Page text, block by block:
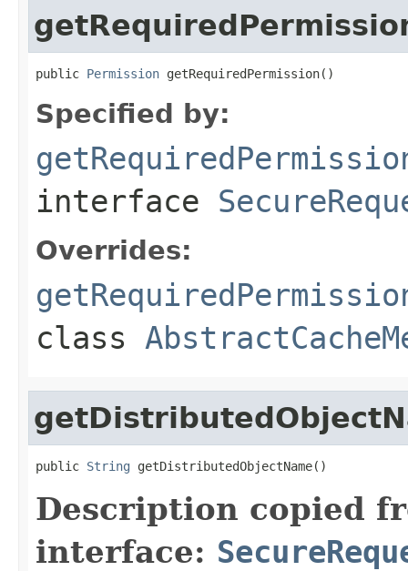
public Permission getRequiredPermission()
Specified by:
interface
Overrides:
class
public String getDistributedObjectName()
Description copied
interface: